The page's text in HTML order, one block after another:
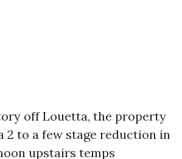
off Louetta, the property
2 to a few stage reduction in
upstairs temps